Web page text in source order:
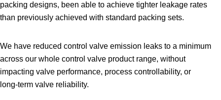
packing designs, been able to achieve tighter leakage rates
than previously achieved with standard packing sets.
We have reduced control valve emission leaks to a minimum
across our whole control valve product range, without
impacting valve performance, process controllability, or
long‑term valve reliability.